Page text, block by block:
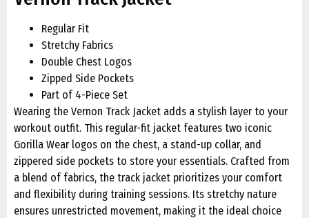
Regular Fit
Stretchy Fabrics
Double Chest Logos
Zipped Side Pockets
Part of 4-Piece Set
Wearing the Vernon Track Jacket adds a stylish layer to your
workout outfit. This regular-fit jacket features two iconic
Gorilla Wear logos on the chest, a stand-up collar, and
zippered side pockets to store your essentials. Crafted from
a blend of fabrics, the track jacket prioritizes your comfort
and flexibility during training sessions. Its stretchy nature
ensures unrestricted movement, making it the ideal choice